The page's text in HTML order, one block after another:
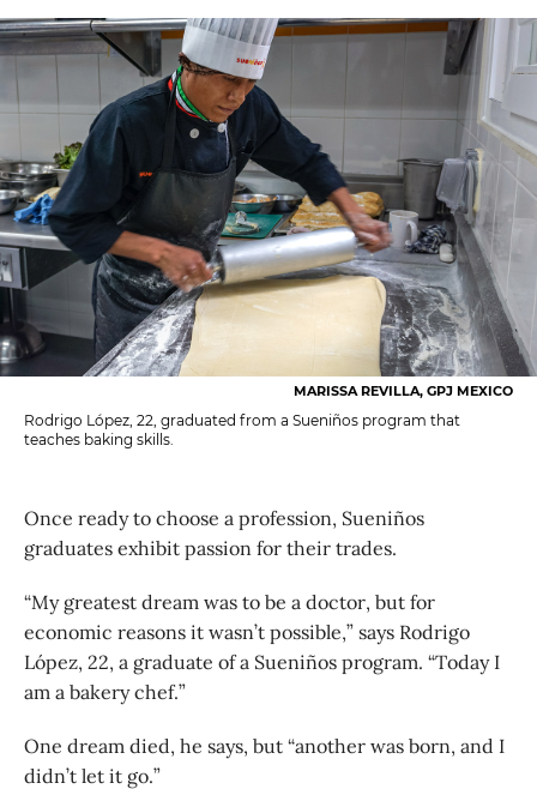
MARISSA REVILLA, GPJ MEXICO
Rodrigo López, 22, graduated from a Sueniños program that
teaches baking skills.
Once ready to choose a profession, Sueniños
graduates exhibit passion for their trades.
“My greatest dream was to be a doctor, but for
economic reasons it wasn’t possible,” says Rodrigo
López, 22, a graduate of a Sueniños program. “Today I
am a bakery chef.”
One dream died, he says, but “another was born, and I
didn’t let it go.”